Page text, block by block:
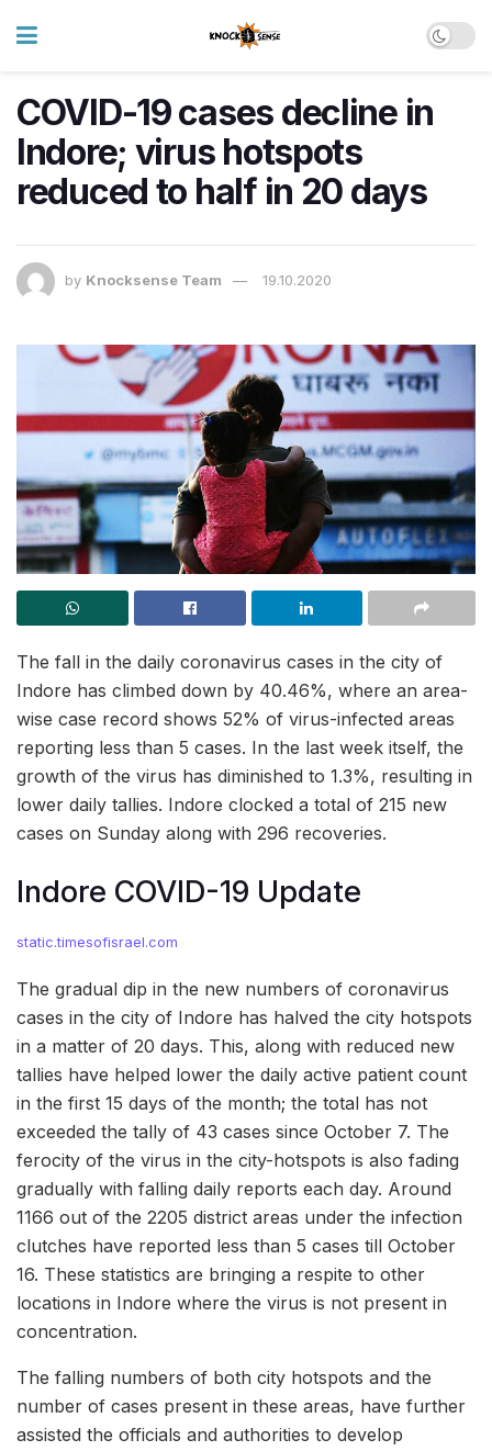
COVID-19 cases decline in
Indore; virus hotspots
reduced to half in 20 days
by Knocksense Team 19.10.2020
The fall in the daily coronavirus cases in the city of
Indore has climbed down by 40.46%, where an area-
wise case record shows 52% of virus-infected areas
reporting less than 5 cases. In the last week itself, the
growth of the virus has diminished to 1.3%, resulting in
lower daily tallies. Indore clocked a total of 215 new
cases on Sunday along with 296 recoveries.
Indore COVID-19 Update
static.timesofisrael.com
The gradual dip in the new numbers of coronavirus
cases in the city of Indore has halved the city hotspots
in a matter of 20 days. This, along with reduced new
tallies have helped lower the daily active patient count
in the first 15 days of the month; the total has not
exceeded the tally of 43 cases since October 7. The
ferocity of the virus in the city-hotspots is also fading
gradually with falling daily reports each day. Around
1166 out of the 2205 district areas under the infection
clutches have reported less than 5 cases till October
16. These statistics are bringing a respite to other
locations in Indore where the virus is not present in
concentration.
The falling numbers of both city hotspots and the
number of cases present in these areas, have further
assisted the officials and authorities to develop